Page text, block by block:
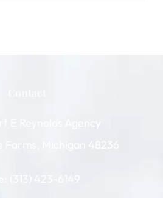
E Reynolds Agency
Michigan 48236
(313) 423-6149